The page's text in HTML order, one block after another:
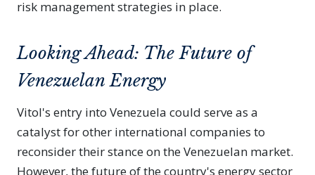
risk management strategies in place.
Looking Ahead: The Future of
Venezuelan Energy
Vitol's entry into Venezuela could serve as a
catalyst for other international companies to
reconsider their stance on the Venezuelan market.
However, the future of the country's energy sector